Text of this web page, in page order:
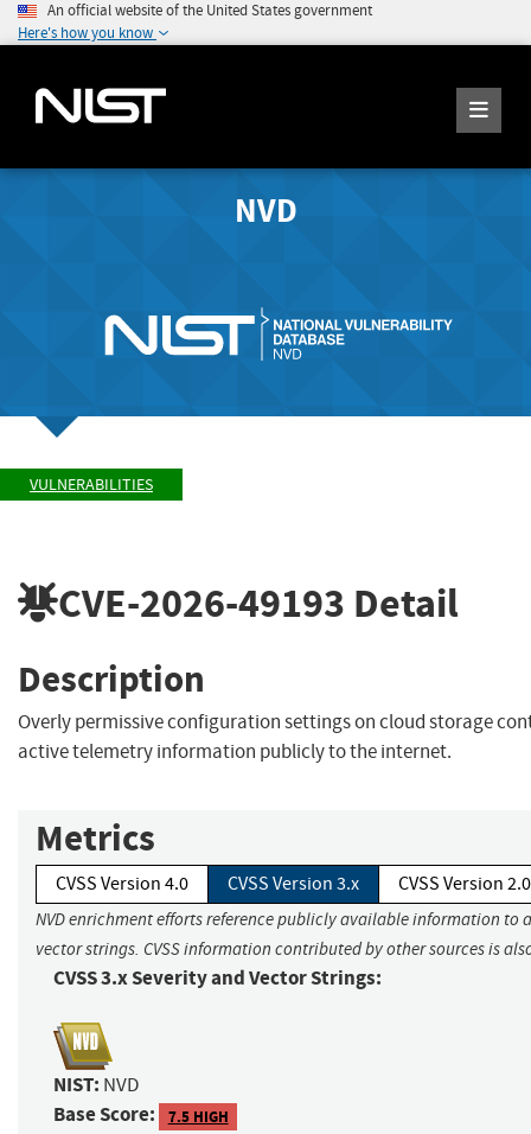
An official website of the United States government
Here's how you know
NVD
VULNERABILITIES
CVE-2026-49193 Detail
Description
Overly permissive configuration settings on cloud storage
active telemetry information publicly to the internet.
Metrics
CVSS Version 4.0 CVSS Version 3.x CVSS Version 2.0
NVD enrichment efforts reference publicly available information to
vector strings. CVSS information contributed by other sources is
CVSS 3.x Severity and Vector Strings:
NIST: NVD
Base Score: 7.5 HIGH